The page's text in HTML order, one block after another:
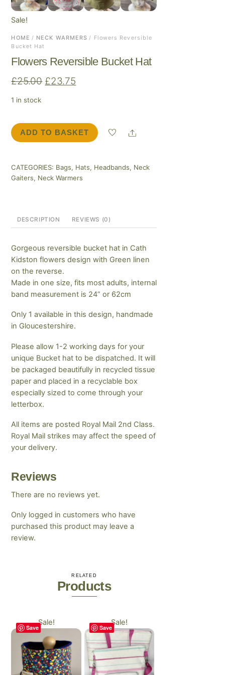
Sale!
HOME / NECK WARMERS / Flowers Reversible
Bucket Hat
Flowers Reversible Bucket Hat
£25.00 Original
£25.00.
£23.75
£23.75.
1 in stock
Flowers
Hat
quantity
ADD TO BASKET Share
CATEGORIES: Bags, Hats, Headbands, Neck
Gaiters, Neck Warmers
DESCRIPTION REVIEWS (0)
Gorgeous reversible bucket hat in Cath
Kidston flowers design with Green linen
on the reverse.
Made in one size, fits most adults, internal
band measurement is 24” or 62cm
Only 1 available in this design, handmade
in Gloucestershire.
Please allow 1-2 working days for your
unique Bucket hat to be dispatched. It will
be packaged beautifully in recycled tissue
paper and placed in a recyclable box
especially sized to come through your
letterbox.
All items are posted Royal Mail 2nd Class.
Royal Mail strikes may affect the speed of
your delivery.
Reviews
There are no reviews yet.
Only logged in customers who have
purchased this product may leave a
review.
RELATED
Products
Save
Sale!
Save
Sale!